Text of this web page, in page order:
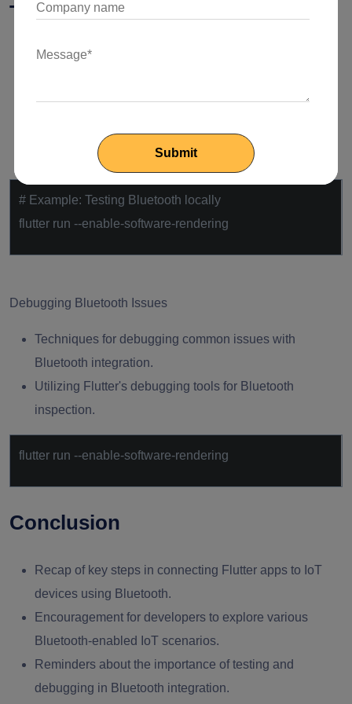
Testing and Debugging
Testing Bluetooth Integration Locally
Utilizing simulation tools or hardware for local
testing.
# Example: Testing Bluetooth locally
flutter run --enable-software-rendering
Debugging Bluetooth Issues
Techniques for debugging common issues with
Bluetooth integration.
Utilizing Flutter's debugging tools for Bluetooth
inspection.
flutter run --enable-software-rendering
Conclusion
Recap of key steps in connecting Flutter apps to IoT
devices using Bluetooth.
Encouragement for developers to explore various
Bluetooth-enabled IoT scenarios.
Reminders about the importance of testing and
debugging in Bluetooth integration.